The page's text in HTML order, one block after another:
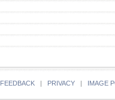
FEEDBACK | PRIVACY | IMAGE